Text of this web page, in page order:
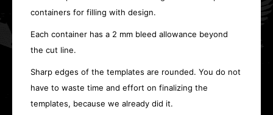
containers for filling with design.
Each container has a 2 mm bleed allowance beyond
the cut line.
Sharp edges of the templates are rounded. You do not
have to waste time and effort on finalizing the
templates, because we already did it.